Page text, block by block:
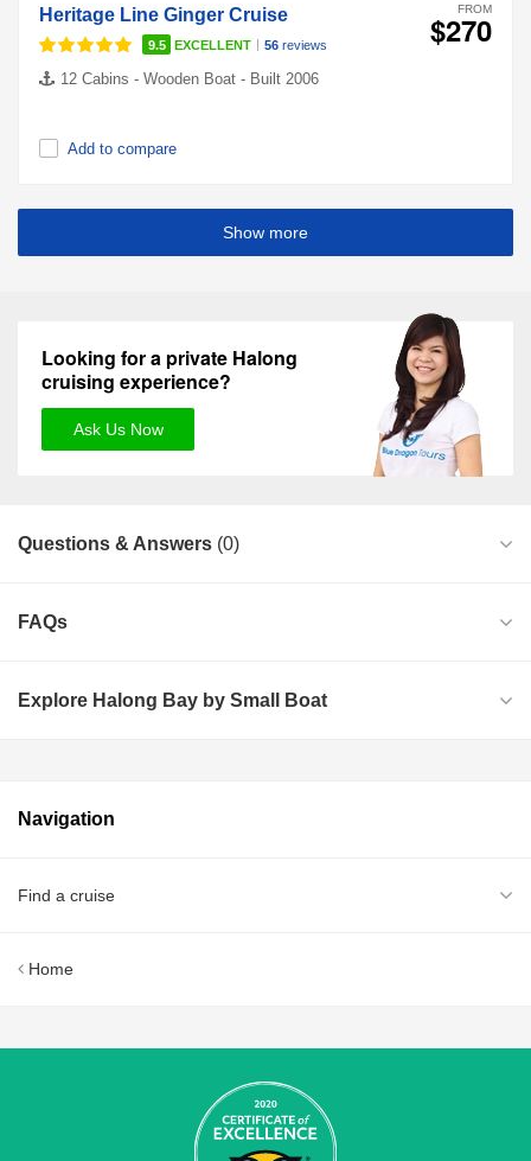
Heritage Line Ginger Cruise
9.5 EXCELLENT | 56 reviews
FROM
$270
12 Cabins - Wooden Boat - Built 2006
Add to compare
Show more
Looking for a private Halong
cruising experience?
Ask Us Now
Questions & Answers (0)
FAQs
Explore Halong Bay by Small Boat
Navigation
Find a cruise
Home